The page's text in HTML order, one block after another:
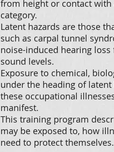
from height or contact
category.
Latent hazards are those
such as carpal tunnel
noise-induced hearing
sound levels.
Exposure to chemical,
under the heading of
these occupational
manifest.
This training program
may be exposed to, how
need to protect themselves.